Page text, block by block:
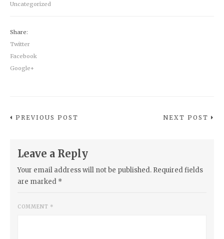
Uncategorized
Share:
Twitter
Facebook
Google+
PREVIOUS POST NEXT POST
Leave a Reply
Your email address will not be published. Required fields
are marked *
COMMENT *